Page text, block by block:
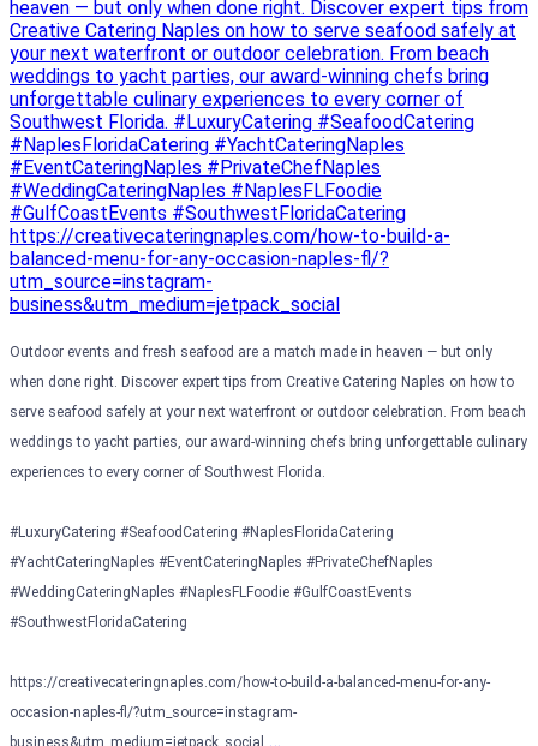
Outdoor events and fresh seafood are a match made in heaven — but only
when done right. Discover expert tips from Creative Catering Naples on how to
serve seafood safely at your next waterfront or outdoor celebration. From beach
weddings to yacht parties, our award-winning chefs bring unforgettable culinary
experiences to every corner of Southwest Florida.
#LuxuryCatering #SeafoodCatering #NaplesFloridaCatering
#YachtCateringNaples #EventCateringNaples #PrivateChefNaples
#WeddingCateringNaples #NaplesFLFoodie #GulfCoastEvents
#SouthwestFloridaCatering
https://creativecateringnaples.com/how-to-build-a-balanced-menu-for-any-
occasion-naples-fl/?utm_source=instagram-
business&utm_medium=jetpack_social
…